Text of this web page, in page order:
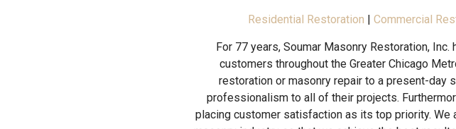
Residential Restoration | Commercial
For 77 years, Soumar Masonry Restoration,
customers throughout the Greater Chicago
restoration or masonry repair to a present-day
professionalism to all of their projects.
placing customer satisfaction as its top priority.